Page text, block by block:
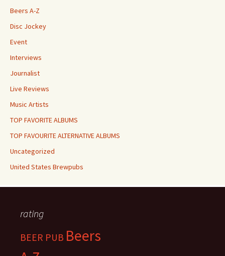
Beers A-Z
Disc Jockey
Event
Interviews
Journalist
Live Reviews
Music Artists
TOP FAVORITE ALBUMS
TOP FAVOURITE ALTERNATIVE ALBUMS
Uncategorized
United States Brewpubs
rating
BEER PUB Beers